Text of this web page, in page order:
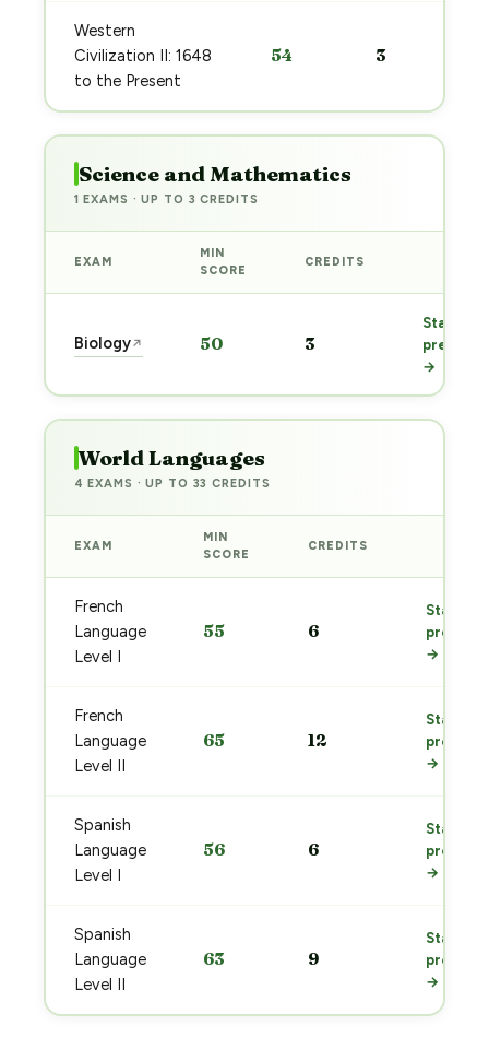
Western
Civilization II: 1648
to the Present
54 3
Science and Mathematics
1 EXAMS · UP TO 3 CREDITS
EXAM
MIN
SCORE
CREDITS
Biology↗ 50 3
Start
prep
→
World Languages
4 EXAMS · UP TO 33 CREDITS
EXAM
MIN
SCORE
CREDITS
French
Language
Level I
55 6
Start
prep
→
French
Language
Level II
65 12
Start
prep
→
Spanish
Language
Level I
56 6
Start
prep
→
Spanish
Language
Level II
63 9
Start
prep
→